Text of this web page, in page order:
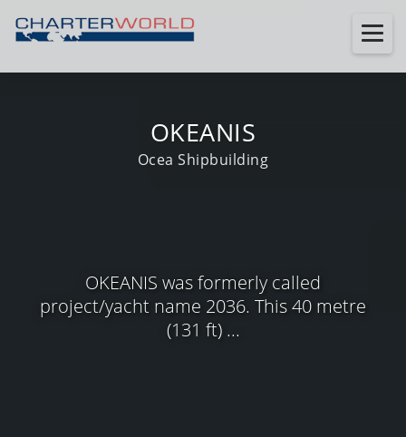
OKEANIS
Ocea Shipbuilding
OKEANIS was formerly called
project/yacht name 2036. This 40 metre
(131 ft) ...